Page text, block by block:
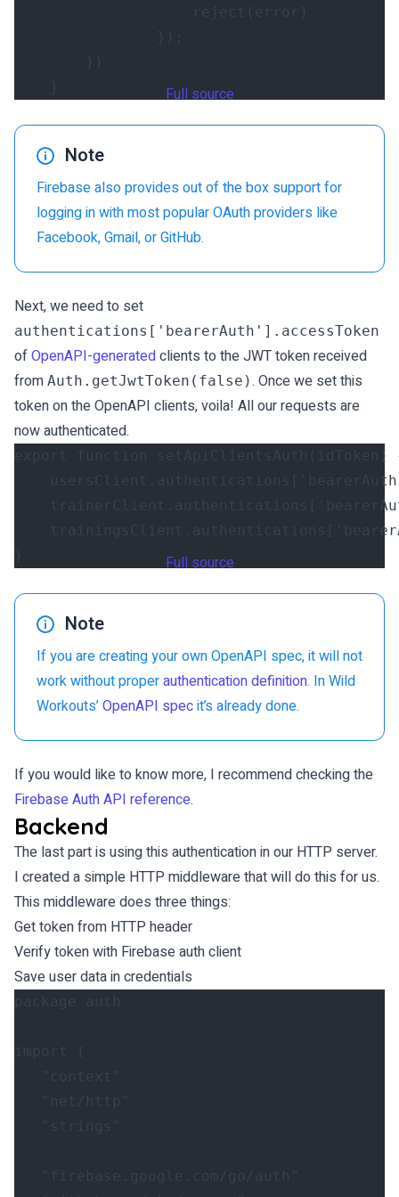
reject ( error )
});
})
}
Full source
Note
Firebase also provides out of the box support for
logging in with most popular OAuth providers like
Facebook, Gmail, or GitHub.
Next, we need to set
authentications['bearerAuth'].accessToken
ofOpenAPI-generatedclients to the JWT token received
from Auth.getJwtToken(false). Once we set this
token on the OpenAPI clients, voila! All our requests are
now authenticated.
export function setApiClientsAuth ( idToken )
usersClient . authentications [
trainerClient . authentications [
trainingsClient . authentications [
}
Full source
Note
If you are creating your own OpenAPI spec, it will not
work without properauthentication definition. In Wild
Workouts’OpenAPI specit’s already done.
If you would like to know more, I recommend checking the
Firebase Auth API reference.
Backend
The last part is using this authentication in our HTTP server.
I created a simple HTTP middleware that will do this for us.
This middleware does three things:
Get token from HTTP header
Verify token with Firebase auth client
Save user data in credentials
package auth
import
(
"context"
"net/http"
"strings"
"firebase.google.com/go/auth"